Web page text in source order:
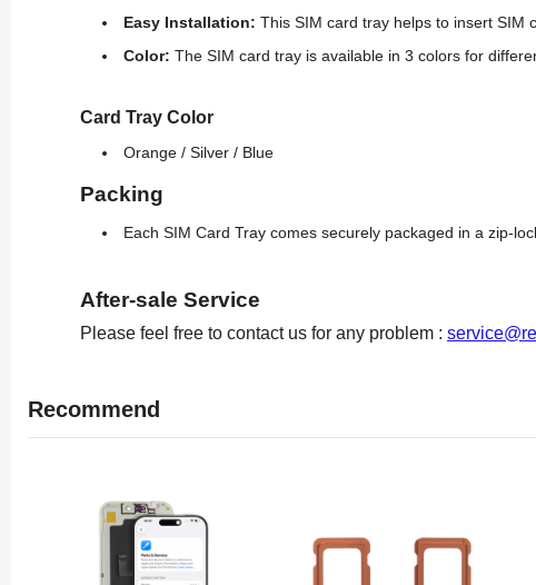
Easy Installation: This SIM card tray helps to insert SIM
Color: The SIM card tray is available in 3 colors for
Card Tray Color
Orange / Silver / Blue
Packing
Each SIM Card Tray comes securely packaged in a zip-
After-sale Service
Please feel free to contact us for any problem :
Recommend